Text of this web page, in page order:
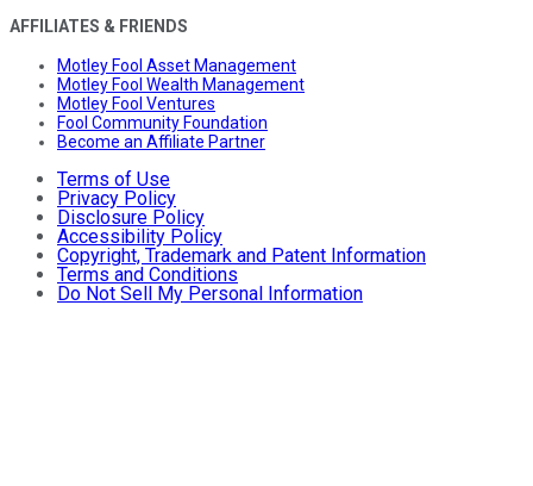
AFFILIATES & FRIENDS
Motley Fool Asset Management
Motley Fool Wealth Management
Motley Fool Ventures
Fool Community Foundation
Become an Affiliate Partner
Terms of Use
Privacy Policy
Disclosure Policy
Accessibility Policy
Copyright, Trademark and Patent Information
Terms and Conditions
Do Not Sell My Personal Information